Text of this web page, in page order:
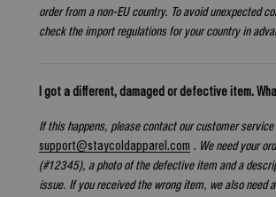
order from a non-EU country. To avoid unexpected
check the import regulations for your country in
I got a different, damaged or defective item.
If this happens, please contact our customer service
support@staycoldapparel.com . We need your
(#12345), a photo of the defective item and a
issue. If you received the wrong item, we also need